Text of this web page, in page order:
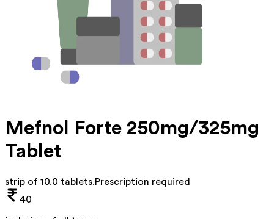
Mefnol Forte 250mg/325mg
Tablet
strip of 10.0 tablets.Prescription required
40